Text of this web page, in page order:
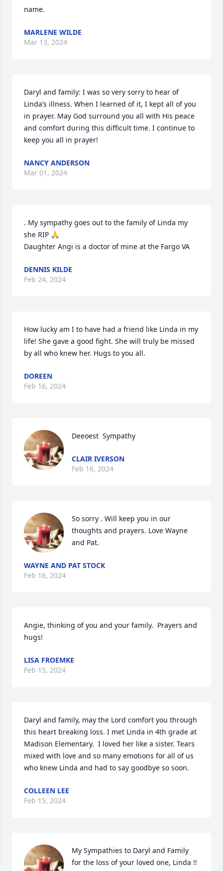
name.
MARLENE WILDE
Mar 13, 2024
Daryl and family: I was so very sorry to hear of
Linda’s illness. When I learned of it, I kept all of you
in prayer. May God surround you all with His peace
and comfort during this difficult time. I continue to
keep you all in prayer!
NANCY ANDERSON
Mar 01, 2024
. My sympathy goes out to the family of Linda my
she RIP 🙏
Daughter Angi is a doctor of mine at the Fargo VA
DENNIS KILDE
Feb 24, 2024
How lucky am I to have had a friend like Linda in my
life! She gave a good fight. She will truly be missed
by all who knew her. Hugs to you all.
DOREEN
Feb 16, 2024
Deeoest  Sympathy
CLAIR IVERSON
Feb 16, 2024
So sorry . Will keep you in our
thoughts and prayers. Love Wayne
and Pat.
WAYNE AND PAT STOCK
Feb 16, 2024
Angie, thinking of you and your family.  Prayers and
hugs!
LISA FROEMKE
Feb 15, 2024
Daryl and family, may the Lord comfort you through
this heart breaking loss. I met Linda in 4th grade at
Madison Elementary.  I loved her like a sister. Tears
mixed with love and so many emotions for all of us
who knew Linda and had to say goodbye so soon.
COLLEEN LEE
Feb 15, 2024
My Sympathies to Daryl and Family
for the loss of your loved one, Linda !!